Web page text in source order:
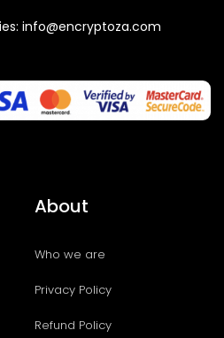
info@encryptoza.com
About
Who we are
Privacy Policy
Refund Policy